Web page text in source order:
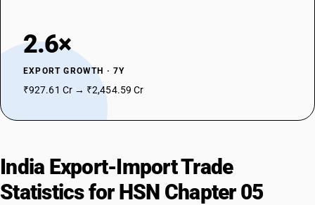
2.6×
EXPORT GROWTH · 7Y
₹927.61 Cr → ₹2,454.59 Cr
India Export-Import Trade
Statistics for HSN Chapter 05